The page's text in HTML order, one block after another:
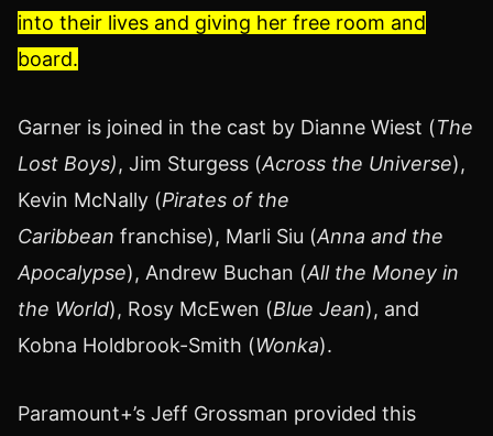
into their lives and giving her free room and
board.
Garner is joined in the cast by Dianne Wiest (The
Lost Boys), Jim Sturgess (Across the Universe),
Kevin McNally (Pirates of the
Caribbean franchise), Marli Siu (Anna and the
Apocalypse), Andrew Buchan (All the Money in
the World), Rosy McEwen (Blue Jean), and
Kobna Holdbrook-Smith (Wonka).
Paramount+’s Jeff Grossman provided this